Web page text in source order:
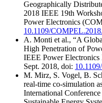
Geographically
2018 IEEE 19th
Power Electronics
10.1109/
A. Monti et al., “A
High Penetration of
IEEE Power
Sept. 2018, doi:
M. Mirz, S. Vogel, B.
real-time co-simulation
International